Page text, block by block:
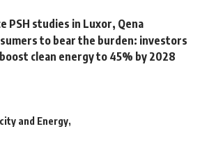
studies in Luxor, Qena
to bear the burden: investors
clean energy to 45% by 2028
and Energy